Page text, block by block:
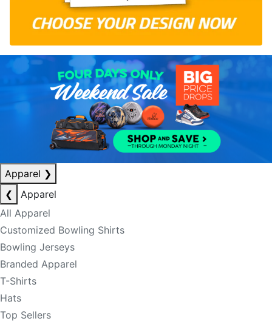
Apparel ❯
❮
Apparel
All Apparel
Customized Bowling Shirts
Bowling Jerseys
Branded Apparel
T-Shirts
Hats
Top Sellers